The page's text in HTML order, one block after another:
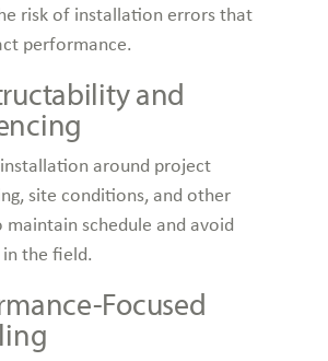
risk of installation errors that
performance.
and
around project
site conditions, and other
schedule and avoid
the field.
Focused